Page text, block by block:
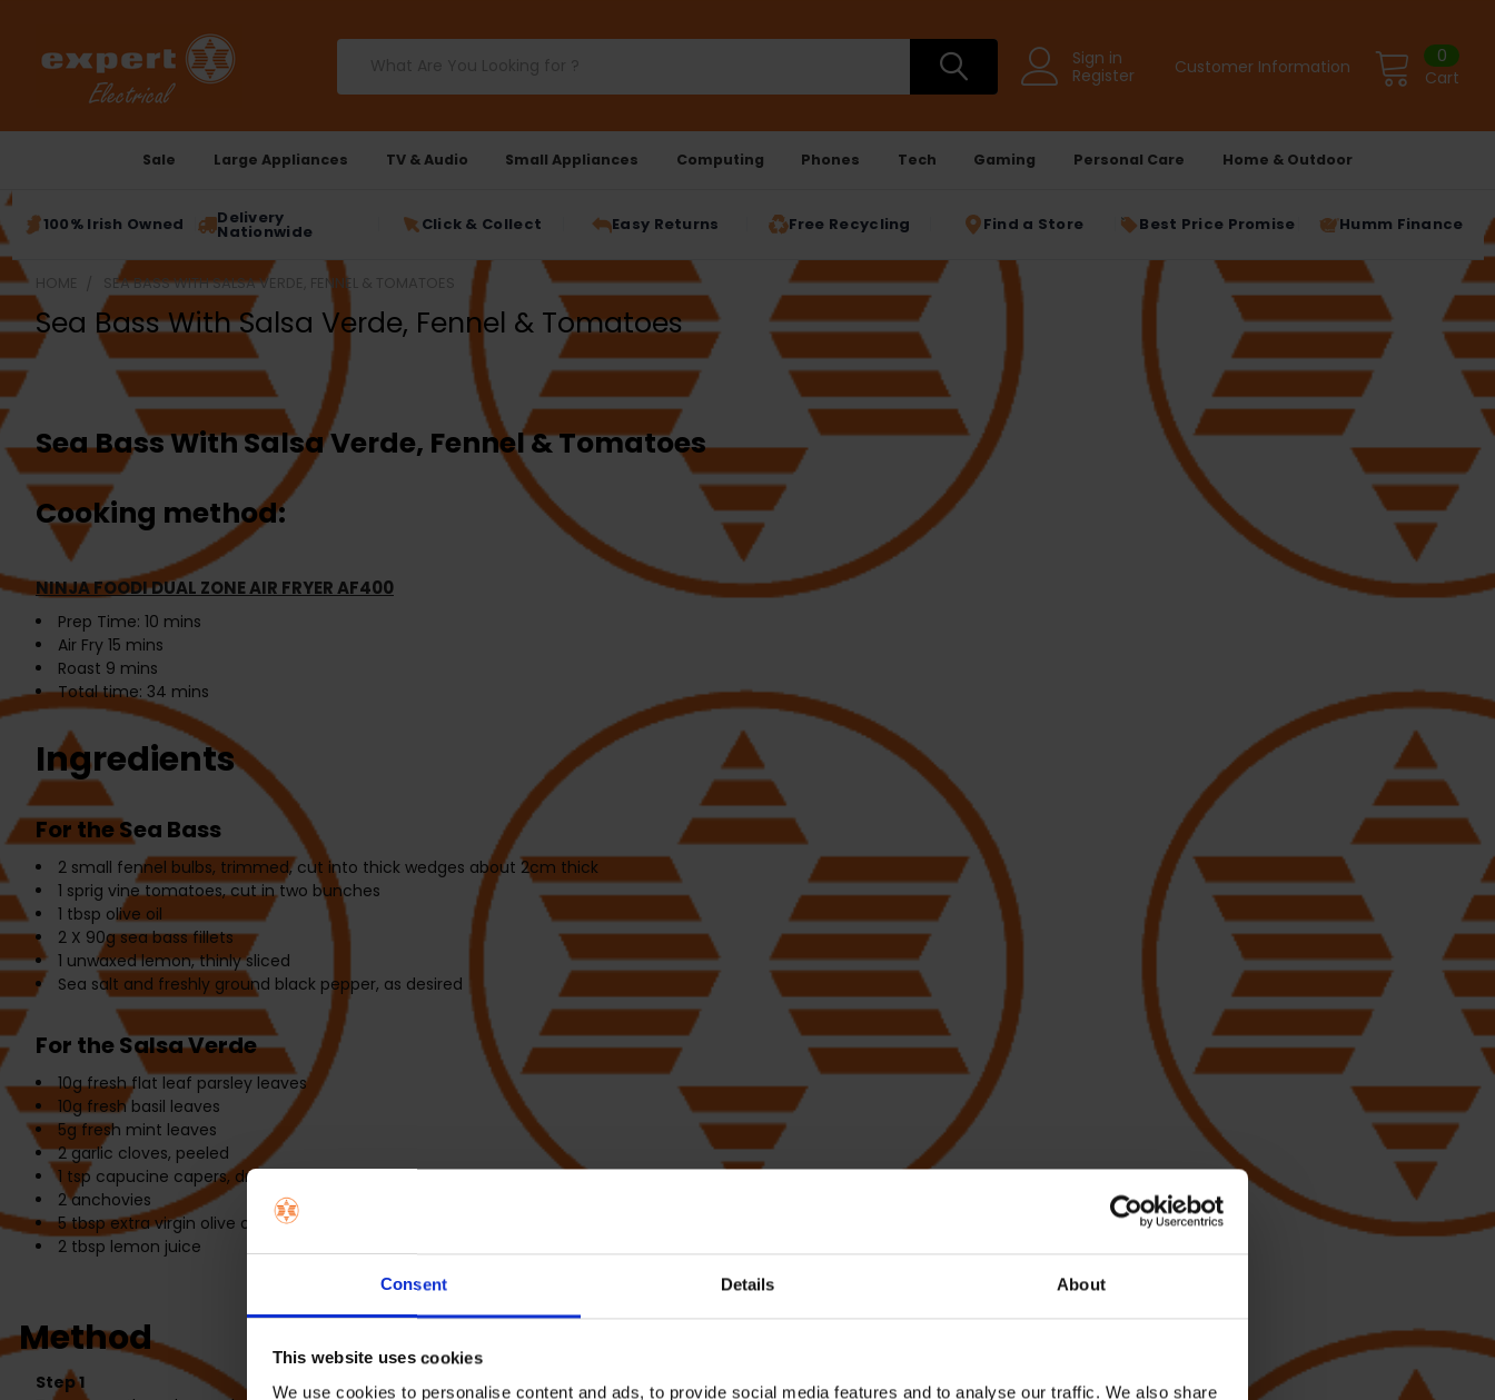
Consent Details About
This website uses cookies
We use cookies to personalise content and ads, to provide social media features and to analyse our traffic. We also share
Sign in
Register
Customer Information Cart
0
Sale Large Appliances TV & Audio Small Appliances Computing Phones Tech Gaming Personal Care Home & Outdoor
100% Irish Owned Delivery
Nationwide Click & Collect Easy Returns Free Recycling Find a Store Best Price Promise Humm Finance
SEA BASS WITH SALSA VERDE, FENNEL & TOMATOES
Sea Bass With Salsa Verde, Fennel & Tomatoes
Sea Bass With Salsa Verde, Fennel & Tomatoes
Cooking method:
NINJA FOODI DUAL ZONE AIR FRYER AF400
Prep Time: 10 mins
Air Fry 15 mins
Roast 9 mins
Total time: 34 mins
Ingredients
For the Sea Bass
2small fennel bulbs, trimmed, cut into thick wedges about 2cm thick
1 sprig vine tomatoes, cut in two bunches
1 tbsp olive oil
2 X 90gsea bass fillets
1 unwaxed lemon, thinly sliced
Sea salt and freshly ground black pepper, as desired
For the Salsa Verde
10gfresh flat leaf parsley leaves
10gfresh basil leaves
5gfresh mint leaves
2garlic cloves, peeled
1 tsp capucine capers, drained
2anchovies
5 tbspextra virgin olive oil
2 tbsp lemon juice
Method
Step 1